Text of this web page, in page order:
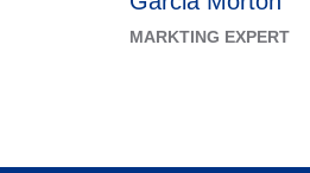
MARKTING EXPERT